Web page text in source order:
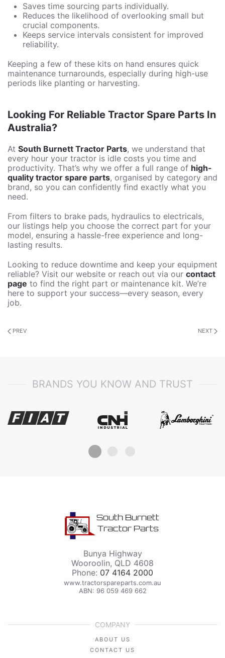
Saves time sourcing parts individually.
Reduces the likelihood of overlooking small but
crucial components.
Keeps service intervals consistent for improved
reliability.
Keeping a few of these kits on hand ensures quick
maintenance turnarounds, especially during high-use
periods like planting or harvesting.
Looking For Reliable Tractor Spare Parts In
Australia?
At South Burnett Tractor Parts, we understand that
every hour your tractor is idle costs you time and
productivity. That’s why we offer a full range of high-
quality tractor spare parts, organised by category and
brand, so you can confidently find exactly what you
need.
From filters to brake pads, hydraulics to electricals,
our listings help you choose the correct part for your
model, ensuring a hassle-free experience and long-
lasting results.
Looking to reduce downtime and keep your equipment
reliable? Visit our website or reach out via our contact
page to find the right part or maintenance kit. We’re
here to support your success—every season, every
job.
PREV NEXT
BRANDS YOU KNOW AND TRUST
South Burnett
Tractor Parts
Bunya Highway
Wooroolin, QLD 4608
Phone: 07 4164 2000
www.tractorspareparts.com.au
ABN: 96 059 469 662
COMPANY
ABOUT US
CONTACT US